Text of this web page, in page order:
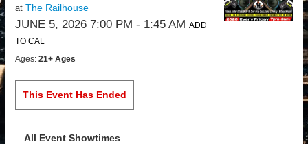
at The Railhouse
JUNE 5, 2026 7:00 PM - 1:45 AM ADD
TO CAL
Ages:21+ Ages
This Event Has Ended
All Event Showtimes